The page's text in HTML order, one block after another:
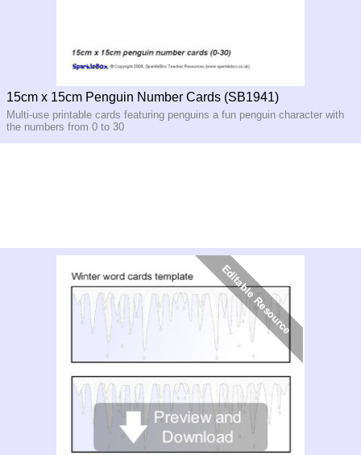
15cm x 15cm Penguin Number Cards (SB1941)
Multi-use printable cards featuring penguins a fun penguin character with
the numbers from 0 to 30